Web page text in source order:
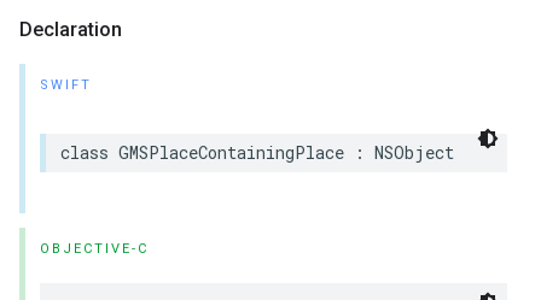
Declaration
SWIFT
class GMSPlaceContainingPlace : NSObject
OBJECTIVE-C